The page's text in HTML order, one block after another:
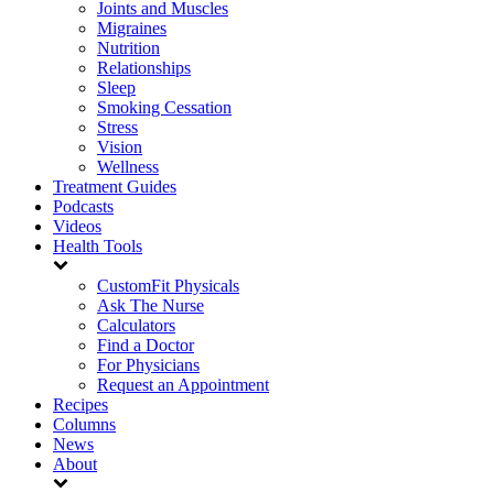
Joints and Muscles
Migraines
Nutrition
Relationships
Sleep
Smoking Cessation
Stress
Vision
Wellness
Treatment Guides
Podcasts
Videos
Health Tools
CustomFit Physicals
Ask The Nurse
Calculators
Find a Doctor
For Physicians
Request an Appointment
Recipes
Columns
News
About